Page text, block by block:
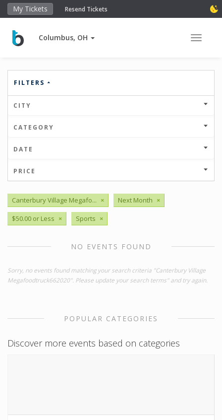
My Tickets Resend Tickets
Columbus, OH Toggle
FILTERS
CITY
CATEGORY
DATE
PRICE
Canterbury Village Megafo... × Next Month ×
$50.00 or Less × Sports ×
NO EVENTS FOUND
Sorry, no events found matching your search criteria "Canterbury Village
Megafoodtruck662020". Please update your search terms" and try again.
POPULAR CATEGORIES
Discover more events based on categories